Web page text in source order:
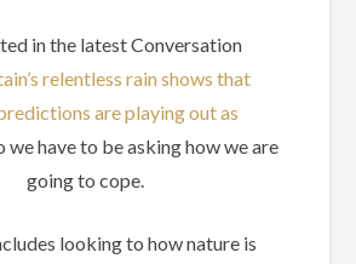
in the latest Conversation
relentless rain shows that
are playing out as
we have to be asking how we are
going to cope.
looking to how nature is